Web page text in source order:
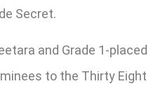
Secret.
and Grade 1-placed
to the Thirty Eight